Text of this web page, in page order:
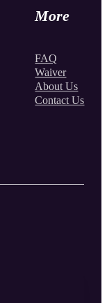
More
FAQ
Waiver
About Us
Contact Us